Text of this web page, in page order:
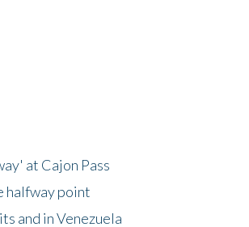
at Cajon Pass
halfway point
and in Venezuela